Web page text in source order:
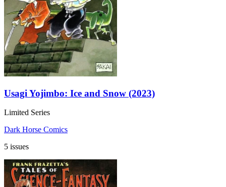
Usagi Yojimbo: Ice and Snow (2023)
Limited Series
Dark Horse Comics
5 issues